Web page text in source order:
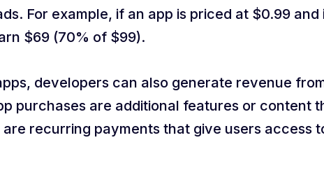
For example, if an app is priced at $0.99
$69 (70% of $99).
developers can also generate revenue
purchases are additional features or content
recurring payments that give users access